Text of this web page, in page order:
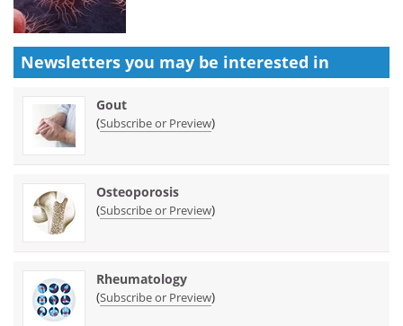
Newsletters you may be interested in
Gout
(Subscribe or Preview)
Osteoporosis
(Subscribe or Preview)
Rheumatology
(Subscribe or Preview)